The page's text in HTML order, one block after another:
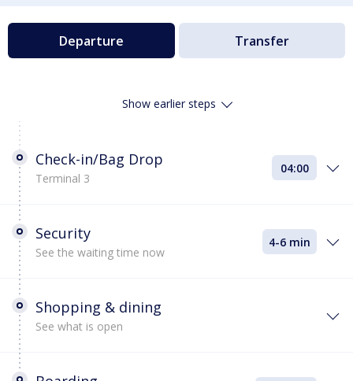
Departure Transfer
Show earlier steps
Check-in/Bag Drop
Terminal 3
04:00
Security
See the waiting time now
4-6 min
Shopping & dining
See what is open